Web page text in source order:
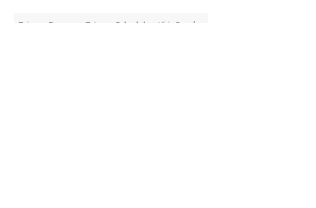
Falcons Rumors Falcons Schedule Kirk Cousins